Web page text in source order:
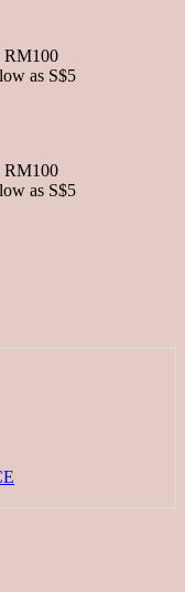
RM100
as S$5
RM100
as S$5